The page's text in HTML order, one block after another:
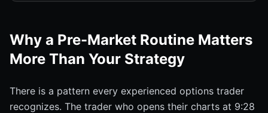
Why a Pre-Market Routine Matters
More Than Your Strategy
There is a pattern every experienced options trader
recognizes. The trader who opens their charts at 9:28